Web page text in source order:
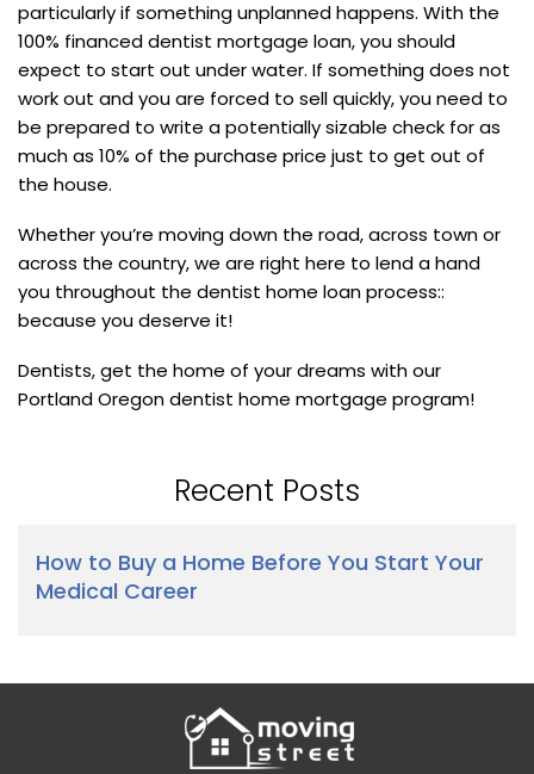
particularly if something unplanned happens. With the
100% financed dentist mortgage loan, you should
expect to start out under water. If something does not
work out and you are forced to sell quickly, you need to
be prepared to write a potentially sizable check for as
much as 10% of the purchase price just to get out of
the house.
Whether you’re moving down the road, across town or
across the country, we are right here to lend a hand
you throughout the dentist home loan process::
because you deserve it!
Dentists, get the home of your dreams with our
Portland Oregon dentist home mortgage program!
Recent Posts
How to Buy a Home Before You Start Your
Medical Career